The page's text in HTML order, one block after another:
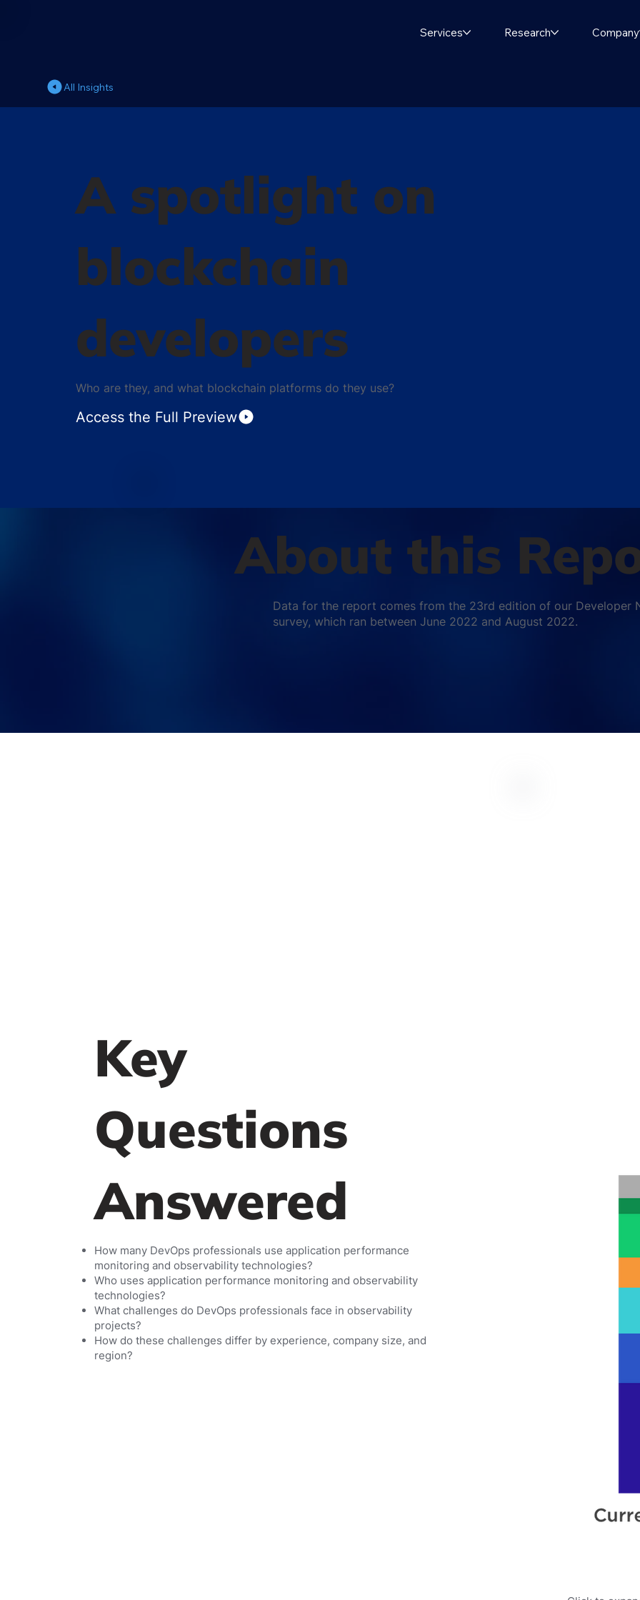
Services Research Company
A spotlight on
blockchain
developers
Who are they, and what blockchain platforms do they use?
Access the Full Preview
All Insights
About this
Data for the report comes from the 23rd edition of our Developer
survey, which ran between June 2022 and August 2022.
Key
Questions
Answered
How many DevOps professionals use application performance
monitoring and observability technologies?
Who uses application performance monitoring and observability
technologies?
What challenges do DevOps professionals face in observability
projects?
How do these challenges differ by experience, company size, and
region?